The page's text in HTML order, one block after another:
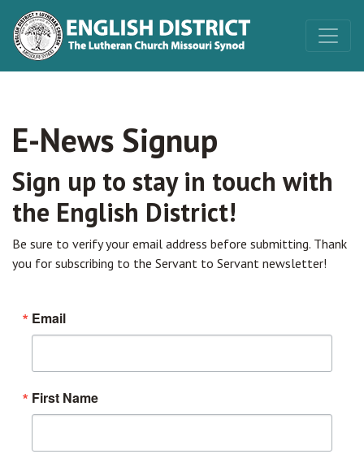
E-News Signup
Sign up to stay in touch with
the English District!
Be sure to verify your email address before submitting. Thank
you for subscribing to the Servant to Servant newsletter!
Email
First Name